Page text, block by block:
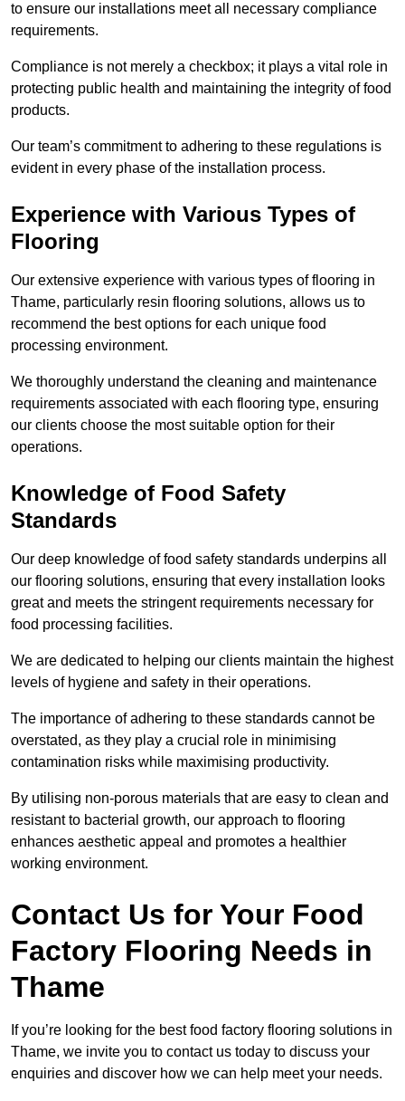
to ensure our installations meet all necessary compliance
requirements.
Compliance is not merely a checkbox; it plays a vital role in
protecting public health and maintaining the integrity of food
products.
Our team’s commitment to adhering to these regulations is
evident in every phase of the installation process.
Experience with Various Types of
Flooring
Our extensive experience with various types of flooring in
Thame, particularly resin flooring solutions, allows us to
recommend the best options for each unique food
processing environment.
We thoroughly understand the cleaning and maintenance
requirements associated with each flooring type, ensuring
our clients choose the most suitable option for their
operations.
Knowledge of Food Safety
Standards
Our deep knowledge of food safety standards underpins all
our flooring solutions, ensuring that every installation looks
great and meets the stringent requirements necessary for
food processing facilities.
We are dedicated to helping our clients maintain the highest
levels of hygiene and safety in their operations.
The importance of adhering to these standards cannot be
overstated, as they play a crucial role in minimising
contamination risks while maximising productivity.
By utilising non-porous materials that are easy to clean and
resistant to bacterial growth, our approach to flooring
enhances aesthetic appeal and promotes a healthier
working environment.
Contact Us for Your Food
Factory Flooring Needs in
Thame
If you’re looking for the best food factory flooring solutions in
Thame, we invite you to contact us today to discuss your
enquiries and discover how we can help meet your needs.